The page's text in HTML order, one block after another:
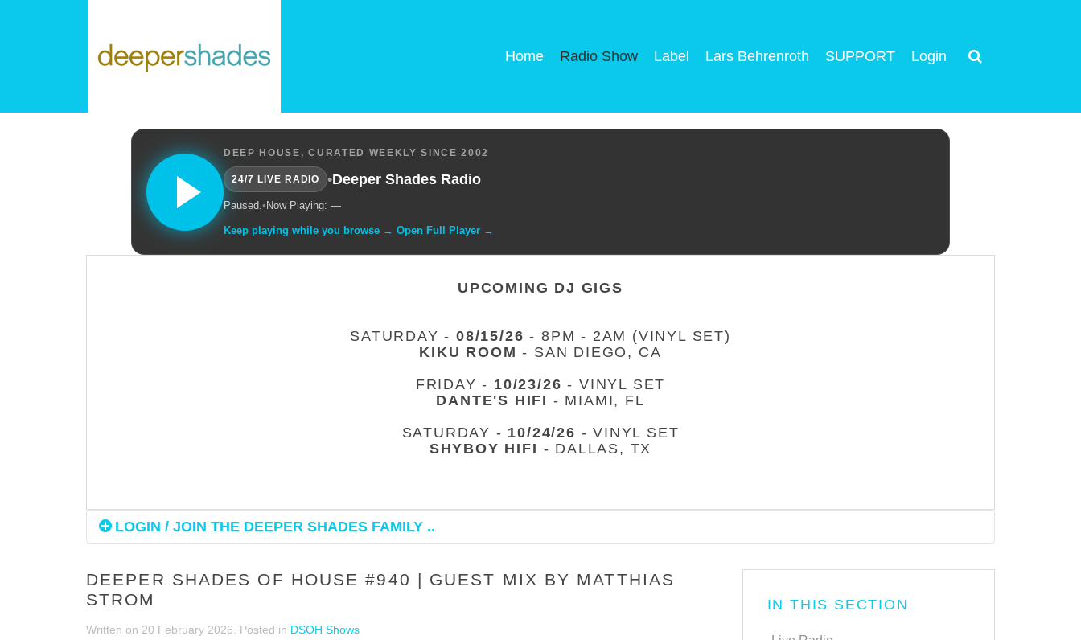
Home Radio Show Label Lars Behrenroth SUPPORT Login
DEEP HOUSE, CURATED WEEKLY SINCE 2002
24/7 LIVE RADIO •Deeper Shades Radio
Paused.• Now Playing: —
Keep playing while you browse → Open Full Player →
UPCOMING DJ GIGS
SATURDAY -08/15/26 - 8PM - 2AM (VINYL SET)
KIKU ROOM - SAN DIEGO, CA
FRIDAY - 10/23/26 - VINYL SET
DANTE'S HIFI - MIAMI, FL
SATURDAY - 10/24/26 - VINYL SET
SHYBOY HIFI - DALLAS, TX
LOGIN / JOIN THE DEEPER SHADES FAMILY ..
DEEPER SHADES OF HOUSE #940 | GUEST MIX BY MATTHIAS
STROM
Written on 20 February 2026 . Posted in DSOH Shows
IN THIS SECTION